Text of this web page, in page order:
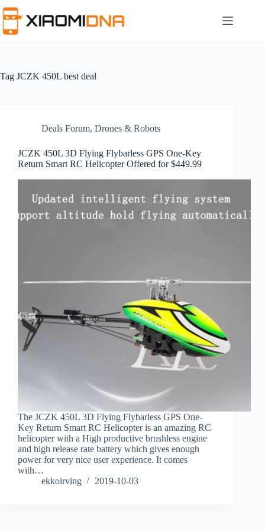
to
content
Tag JCZK 450L best deal
Deals Forum, Drones & Robots
JCZK 450L 3D Flying Flybarless GPS One-Key
Return Smart RC Helicopter Offered for $449.99
The JCZK 450L 3D Flying Flybarless GPS One-
Key Return Smart RC Helicopter is an amazing RC
helicopter with a High productive brushless engine
and high release rate battery which gives enough
power for very nice user experience. It comes
with…
ekkoirving
2019-10-03